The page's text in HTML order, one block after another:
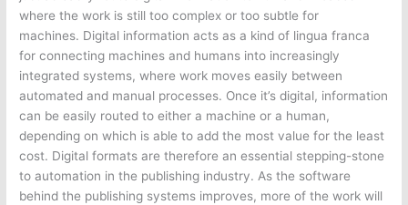
where the work is still too complex or too subtle for
machines. Digital information acts as a kind of lingua franca
for connecting machines and humans into increasingly
integrated systems, where work moves easily between
automated and manual processes. Once it’s digital, information
can be easily routed to either a machine or a human,
depending on which is able to add the most value for the least
cost. Digital formats are therefore an essential stepping-stone
to automation in the publishing industry. As the software
behind the publishing systems improves, more of the work will